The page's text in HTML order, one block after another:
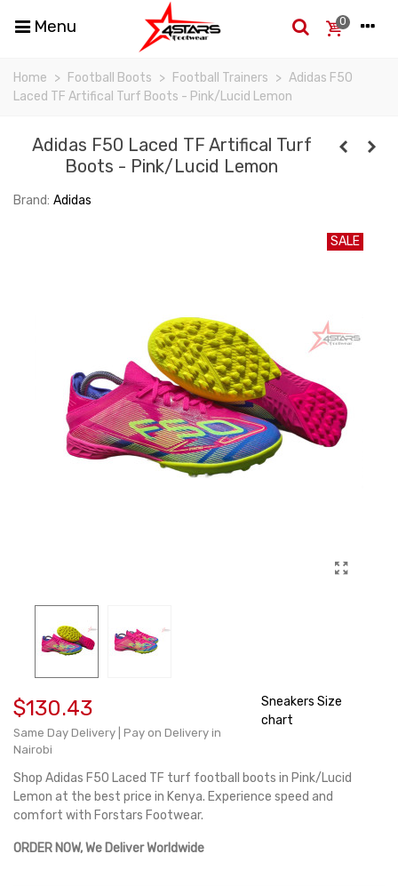
Menu 0
Home > Football Boots > Football Trainers > Adidas F50
Laced TF Artifical Turf Boots - Pink/Lucid Lemon
Adidas F50 Laced TF Artifical Turf
Boots - Pink/Lucid Lemon
Brand: Adidas
SALE
$130.43
Same Day Delivery | Pay on Delivery in
Nairobi
Sneakers Size
chart
Shop Adidas F50 Laced TF turf football boots in Pink/Lucid
Lemon at the best price in Kenya. Experience speed and
comfort with Forstars Footwear.
ORDER NOW, We Deliver Worldwide